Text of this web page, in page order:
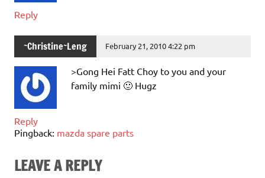
Reply
~Christine~Leng February 21, 2010 4:22 pm
>Gong Hei Fatt Choy to you and your
family mimi 🙂 Hugz
Reply
Pingback: mazda spare parts
LEAVE A REPLY